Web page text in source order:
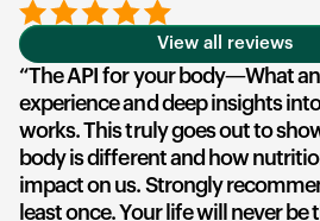
View all reviews
The API for your body—What
experience and deep insights
works. This truly goes out to
body is different and how
impact on us. Strongly
least once. Your life will never be